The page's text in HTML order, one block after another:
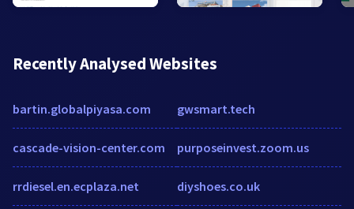
Recently Analysed Websites
bartin.globalpiyasa.com
cascade-vision-center.com
rrdiesel.en.ecplaza.net
gwsmart.tech
purposeinvest.zoom.us
diyshoes.co.uk